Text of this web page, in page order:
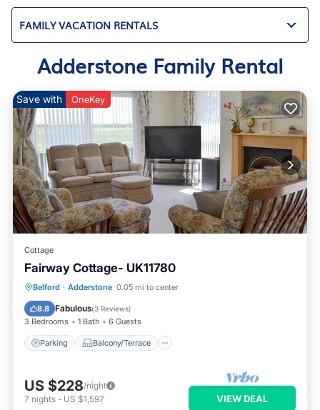
FAMILY VACATION RENTALS
Adderstone Family Rental
Save with OneKey
Cottage
Fairway Cottage- UK11780
Belford · Adderstone 0.05 mi to center
8.8 Fabulous(3 Reviews)
3 Bedrooms 1 Bath 6 Guests
Parking Balcony/Terrace
Parking Balcony/Terrace
Internet
US $228/night
7 nights - US $1,597 VIEW DEAL